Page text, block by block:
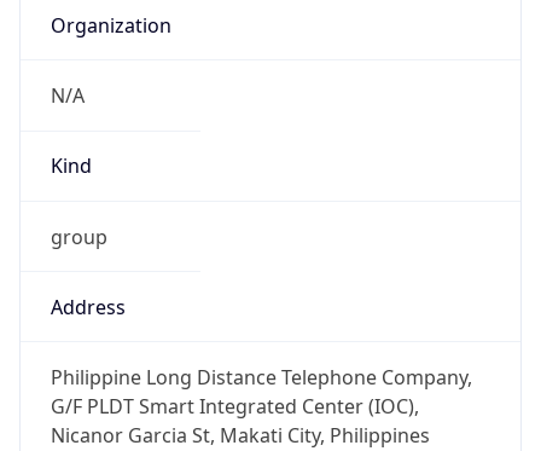
Organization
N/A
Kind
group
Address
Philippine Long Distance Telephone Company,
G/F PLDT Smart Integrated Center (IOC),
Nicanor Garcia St, Makati City, Philippines